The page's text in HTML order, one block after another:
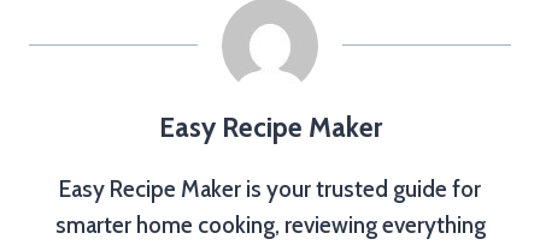
Easy Recipe Maker
Easy Recipe Maker is your trusted guide for
smarter home cooking, reviewing everything